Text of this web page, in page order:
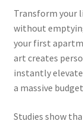
Transform your
without
your first
art creates
instantly
a massive
Studies show